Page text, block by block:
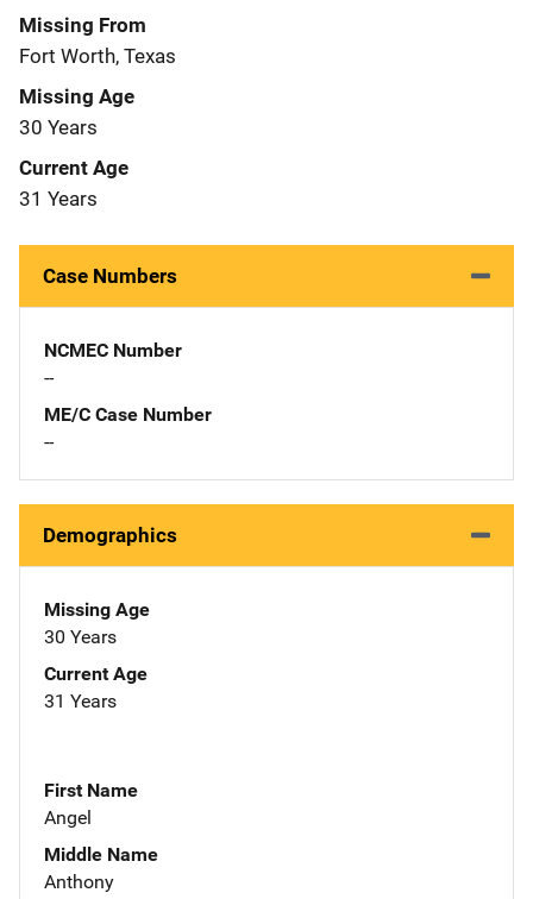
Missing From
Fort Worth, Texas
Missing Age
30 Years
Current Age
31 Years
Case Numbers
NCMEC Number
--
ME/C Case Number
--
Demographics
Missing Age
30 Years
Current Age
31 Years
First Name
Angel
Middle Name
Anthony